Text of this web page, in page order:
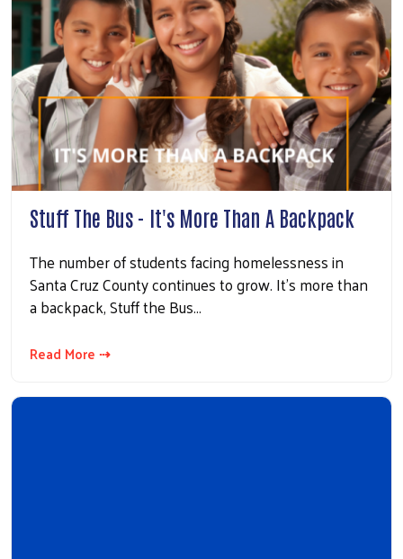
Stuff The Bus - It's More Than A Backpack
The number of students facing homelessness in
Santa Cruz County continues to grow. It's more than
a backpack, Stuff the Bus...
Read More ⇢